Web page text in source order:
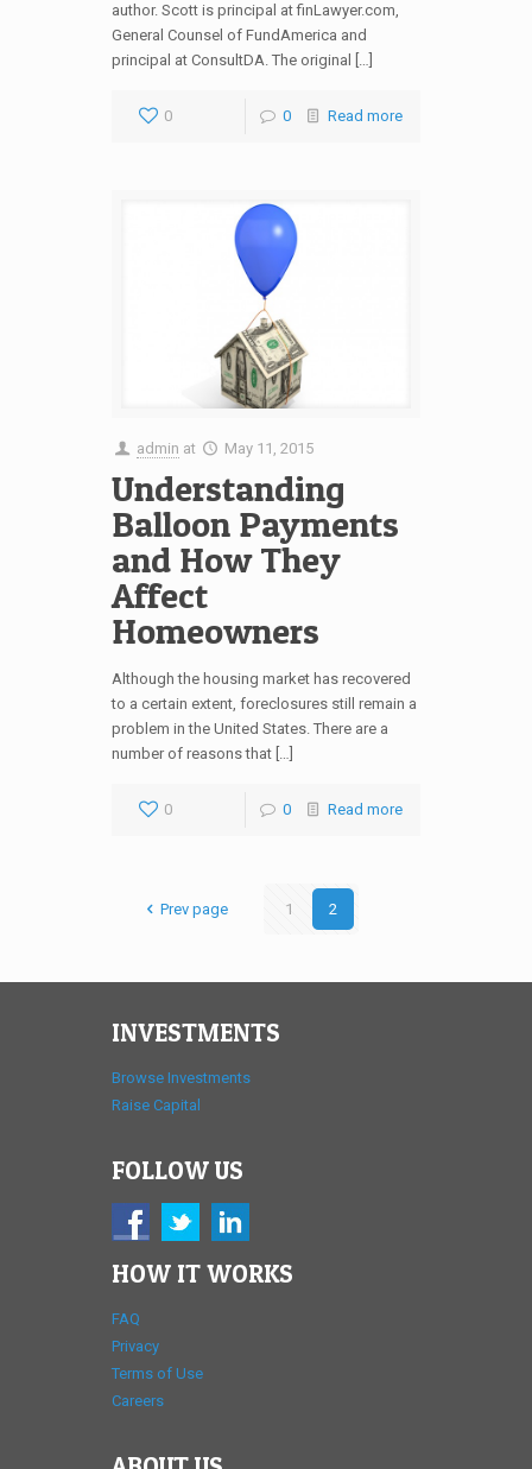
author. Scott is principal at finLawyer.com,
General Counsel of FundAmerica and
principal at ConsultDA. The original […]
0 0 Read more
admin at May 11, 2015
Understanding
Balloon Payments
and How They
Affect
Homeowners
Although the housing market has recovered
to a certain extent, foreclosures still remain a
problem in the United States. There are a
number of reasons that […]
0 0 Read more
Prev page 1 2
INVESTMENTS
Browse Investments
Raise Capital
FOLLOW US
HOW IT WORKS
FAQ
Privacy
Terms of Use
Careers